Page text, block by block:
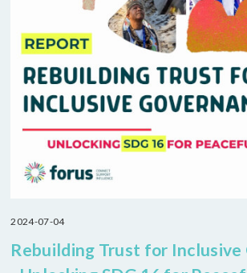
2024-07-04
Rebuilding Trust for Inclusive